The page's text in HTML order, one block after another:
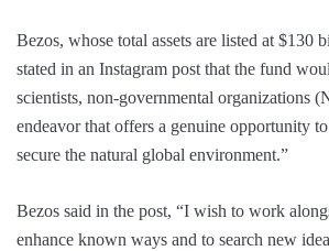
Bezos, whose total assets are listed at $130
stated in an Instagram post that the fund
scientists, non-governmental organizations
endeavor that offers a genuine opportunity
secure the natural global environment.”
Bezos said in the post, “I wish to work
enhance known ways and to search new